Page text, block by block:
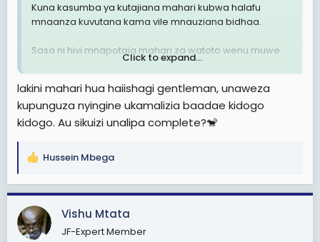
Kuna kasumba ya kutajiana mahari kubwa halafu
mnaanza kuvutana kama vile mnauziana bidhaa.
Sasa ni hivi mnapotaja mahari za watoto wenu muwe
mna uhakika zinaendana na thamani ya binti yako,
ashatumika, anajua kila aina ya staili mbaya zaidi
wengine hata marinda hakuna)
3,000,000/= mwanangu haolewi.
Over.
Click to expand...
lakini mahari hua haiishagi gentleman, unaweza
kupunguza nyingine ukamalizia baadae kidogo
kidogo. Au sikuizi unalipa complete?🐒
R
a
c
t
i
Hussein Mbega
Vishu Mtata
JF-Expert Member